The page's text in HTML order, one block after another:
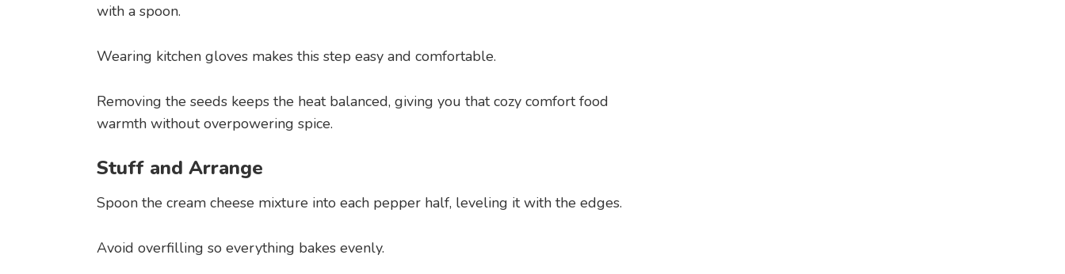
with a spoon.
Wearing kitchen gloves makes this step easy and comfortable.
Removing the seeds keeps the heat balanced, giving you that cozy comfort food
warmth without overpowering spice.
Stuff and Arrange
Spoon the cream cheese mixture into each pepper half, leveling it with the edges.
Avoid overfilling so everything bakes evenly.